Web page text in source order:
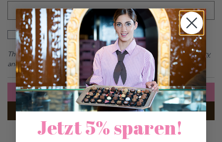
Password hidden
Show Password
This form is protected by reCAPTCHA - theGoogle Privacy Policy
andTerms of Serviceapply.
Sign In
Forgot Your Password?
Jetzt 5% sparen!